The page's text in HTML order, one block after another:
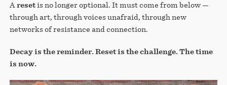
A resetis no longer optional. It must come from below —
through art, through voices unafraid, through new
networks of resistance and connection.
Decay is the reminder. Reset is the challenge. The time
is now.